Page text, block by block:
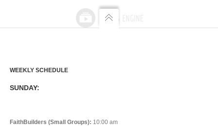
WEEKLY SCHEDULE
SUNDAY:
FaithBuilders (Small Groups): 10:00 am